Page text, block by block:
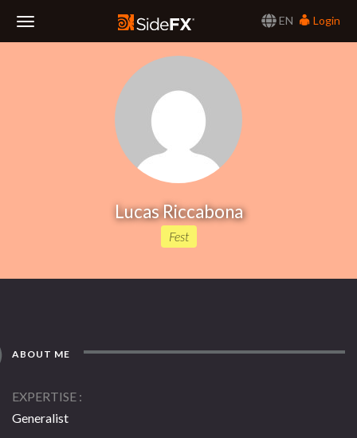
EN
Login
Lucas Riccabona
Fest
ABOUT ME
EXPERTISE
Generalist